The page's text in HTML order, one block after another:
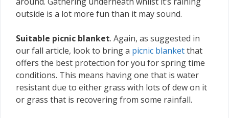
outside is a lot more fun than it may sound.
Suitable picnic blanket. Again, as suggested in
our fall article, look to bring a picnic blanketthat
offers the best protection for you for spring time
conditions. This means having one that is water
resistant due to either grass with lots of dew on it
or grass that is recovering from some rainfall.